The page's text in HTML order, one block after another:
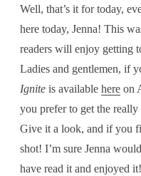
Well, that’s it for today,
here today, Jenna! This
readers will enjoy getting
Ladies and gentlemen, if
Ignite is available here on
you prefer to get the
Give it a look, and if you
shot! I’m sure Jenna
have read it and enjoyed